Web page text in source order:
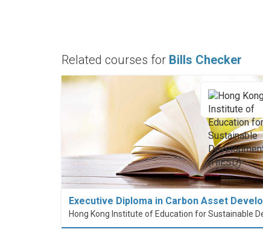
Related courses for Bills Checker
Executive Diploma in Carbon Asset